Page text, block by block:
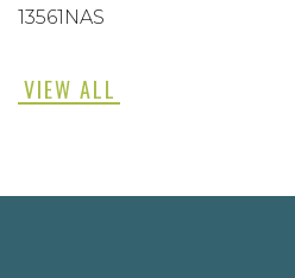
13561NAS
VIEW ALL